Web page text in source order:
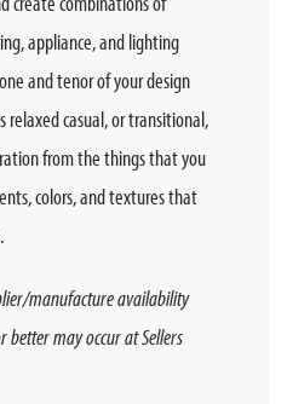
appliance, and lighting
and tenor of your design
relaxed casual, or transitional,
from the things that you
colors, and textures that
manufacture availability
may occur at Sellers